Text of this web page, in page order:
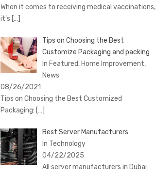
When it comes to receiving medical vaccinations,
it’s […]
Tips on Choosing the Best
Customize Packaging and packing
In Featured, Home Improvement,
News
08/26/2021
Tips on Choosing the Best Customized
Packaging: […]
Best Server Manufacturers
In Technology
04/22/2025
All server manufacturers in Dubai